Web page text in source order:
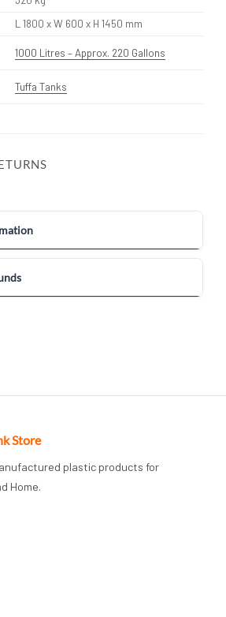
L 1800 x W 600 x H 1450 mm
1000 Litres – Approx. 220 Gallons
Tuffa Tanks
Store
plastic products for
Home.